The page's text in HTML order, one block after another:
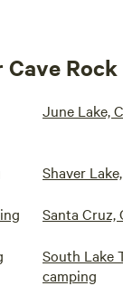
June Lake,
Shaver
Santa Cruz,
South Lake
camping